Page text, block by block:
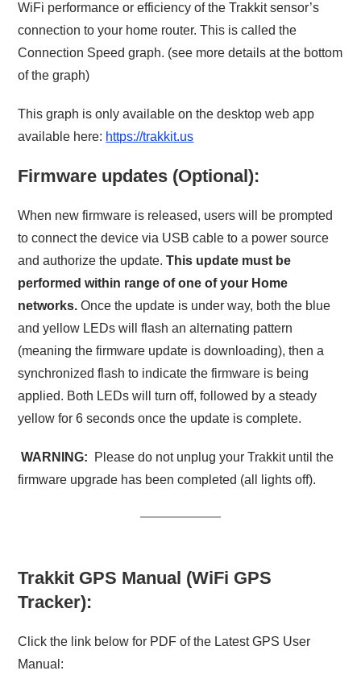
WiFi performance or efficiency of the Trakkit sensor’s
connection to your home router. This is called the
Connection Speed graph. (see more details at the bottom
of the graph)
This graph is only available on the desktop web app
available here: https://trakkit.us
Firmware updates (Optional):
When new firmware is released, users will be prompted
to connect the device via USB cable to a power source
and authorize the update.This update must be
performed within range of one of your Home
networks. Once the update is under way, both the blue
and yellow LEDs will flash an alternating pattern
(meaning the firmware update is downloading), then a
synchronized flash to indicate the firmware is being
applied. Both LEDs will turn off, followed by a steady
yellow for 6 seconds once the update is complete.
WARNING: Please do not unplug your Trakkit until the
firmware upgrade has been completed (all lights off).
Trakkit GPS Manual (WiFi GPS
Tracker):
Click the link below for PDF of the Latest GPS User
Manual: